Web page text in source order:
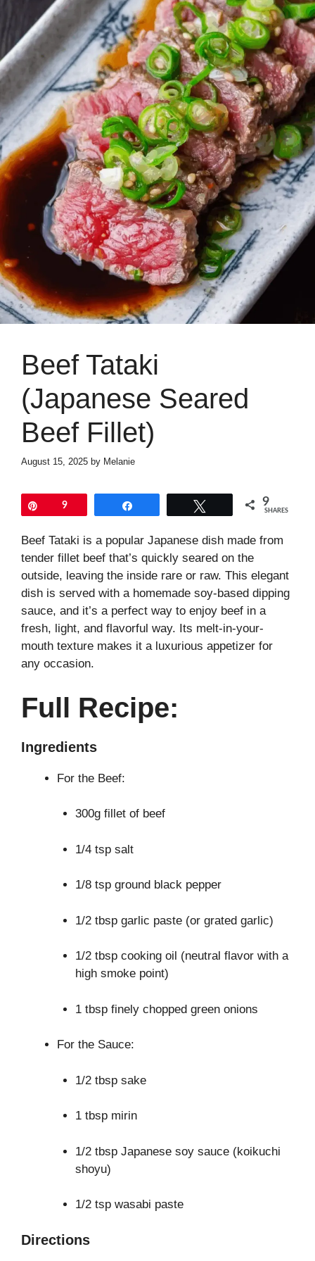
Beef Tataki
(Japanese Seared
Beef Fillet)
August 15, 2025 by Melanie
9 9
SHARES
Beef Tataki is a popular Japanese dish made from
tender fillet beef that’s quickly seared on the
outside, leaving the inside rare or raw. This elegant
dish is served with a homemade soy-based dipping
sauce, and it’s a perfect way to enjoy beef in a
fresh, light, and flavorful way. Its melt-in-your-
mouth texture makes it a luxurious appetizer for
any occasion.
Full Recipe:
Ingredients
For the Beef:
300g fillet of beef
1/4 tsp salt
1/8 tsp ground black pepper
1/2 tbsp garlic paste (or grated garlic)
1/2 tbsp cooking oil (neutral flavor with a
high smoke point)
1 tbsp finely chopped green onions
For the Sauce:
1/2 tbsp sake
1 tbsp mirin
1/2 tbsp Japanese soy sauce (koikuchi
shoyu)
1/2 tsp wasabi paste
Directions